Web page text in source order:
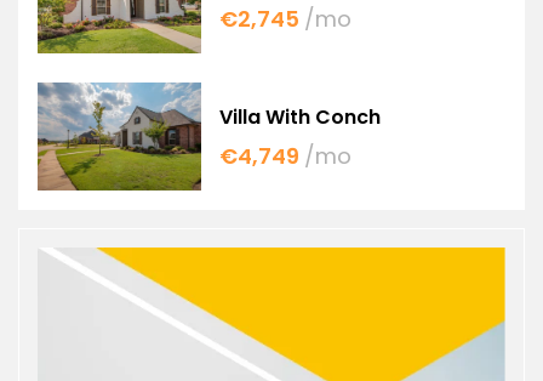
€2,745 /mo
Villa With Conch
€4,749 /mo